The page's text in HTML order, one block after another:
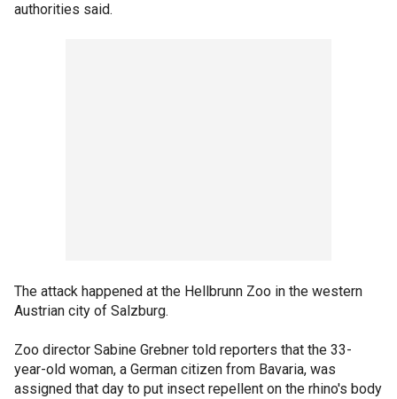
authorities said.
The attack happened at the Hellbrunn Zoo in the western
Austrian city of Salzburg.
Zoo director Sabine Grebner told reporters that the 33-
year-old woman, a German citizen from Bavaria, was
assigned that day to put insect repellent on the rhino's body